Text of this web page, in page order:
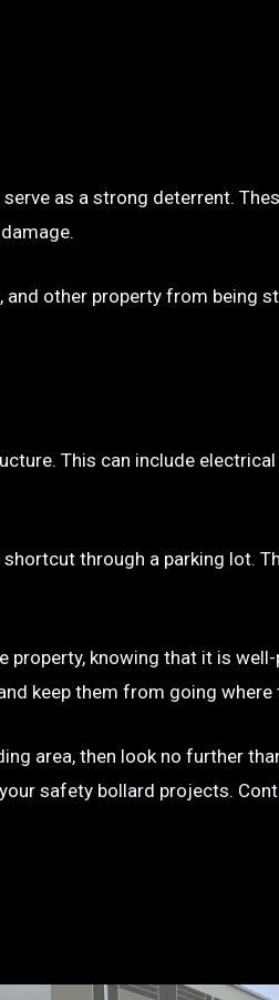
as a strong deterrent.
other property from being
This can include
through a parking lot.
property, knowing that it is
keep them from going
area, then look no further
safety bollard projects.